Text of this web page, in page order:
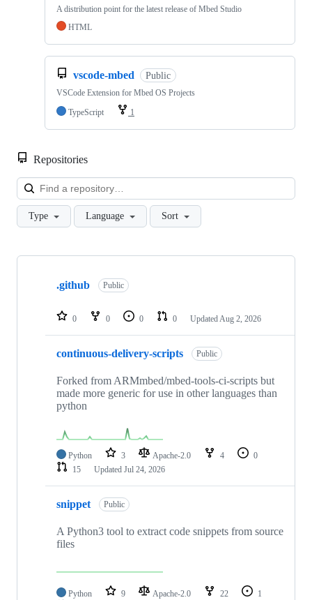
A distribution point for the latest release of Mbed Studio
HTML
vscode-mbed Public
VSCode Extension for Mbed OS Projects
TypeScript
1
Repositories
Type Language Sort
Showing
repositories
.github Public
0 0 0 0 Updated Aug 2, 2026
continuous-delivery-scripts Public
Forked from ARMmbed/mbed-tools-ci-scripts but
made more generic for use in other languages than
python
Python 3 Apache-2.0 4
0
15
Updated Jul 24, 2026
snippet Public
A Python3 tool to extract code snippets from source
files
Python 9 Apache-2.0 22
1